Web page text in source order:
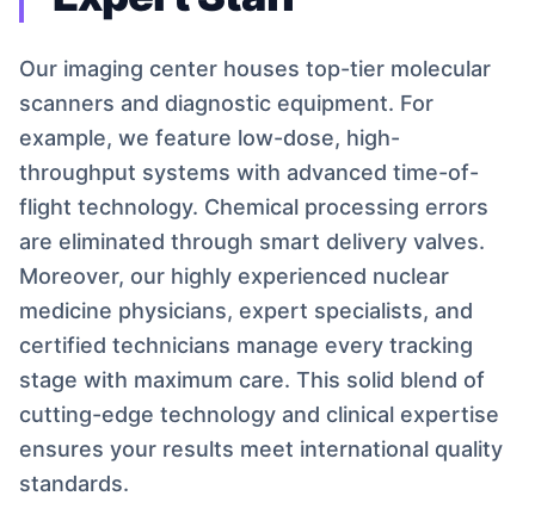
Our imaging center houses top-tier molecular
scanners and diagnostic equipment. For
example, we feature low-dose, high-
throughput systems with advanced time-of-
flight technology. Chemical processing errors
are eliminated through smart delivery valves.
Moreover, our highly experienced nuclear
medicine physicians, expert specialists, and
certified technicians manage every tracking
stage with maximum care. This solid blend of
cutting-edge technology and clinical expertise
ensures your results meet international quality
standards.